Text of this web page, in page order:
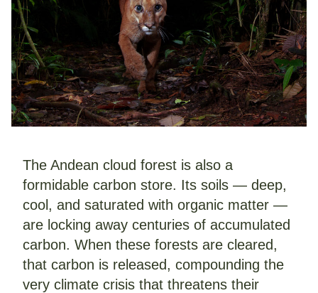
The Andean cloud forest is also a
formidable carbon store. Its soils — deep,
cool, and saturated with organic matter —
are locking away centuries of accumulated
carbon. When these forests are cleared,
that carbon is released, compounding the
very climate crisis that threatens their